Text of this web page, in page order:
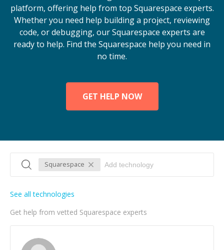
platform, offering help from top Squarespace experts.
Whether you need help building a project, reviewing
code, or debugging, our Squarespace experts are
ready to help. Find the Squarespace help you need in
no time.
GET HELP NOW
Squarespace
Get help from vetted Squarespace experts
See all technologies